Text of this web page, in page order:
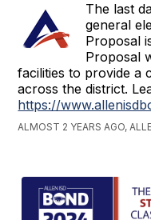
The last
general
Proposal
Proposal
facilities to provide a
across the district.
https://
ALMOST 2 YEARS AGO,